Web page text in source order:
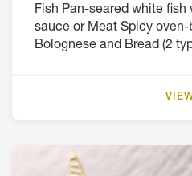
Fish Pan-seared white
sauce or Meat Spicy
Bolognese and Bread (2